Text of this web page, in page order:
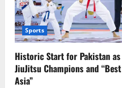
Sports
Historic Start for Pakistan
JiuJitsu Champions and
Asia”